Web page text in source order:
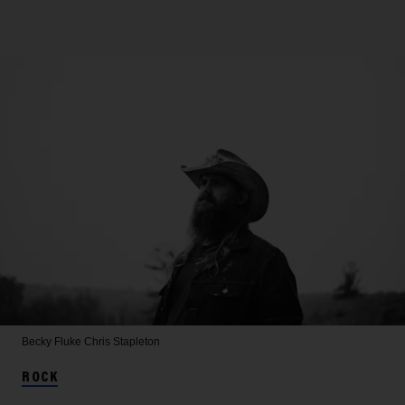
Becky Fluke Chris Stapleton
ROCK